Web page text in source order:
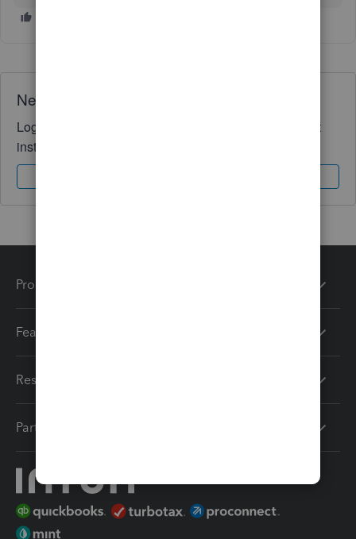
Need QuickBooks guidance?
Log in to access expert advice and community support
instantly.
Products
Features
Resources
Partners